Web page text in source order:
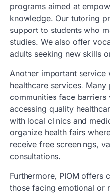
programs aimed at
knowledge. Our tutoring
support to students who
studies. We also offer
adults seeking new skills
Another important service
healthcare services.
communities face barriers
accessing quality
with local clinics and
organize health fairs
receive free screenings,
consultations.
Furthermore, PIOM offers
those facing emotional or